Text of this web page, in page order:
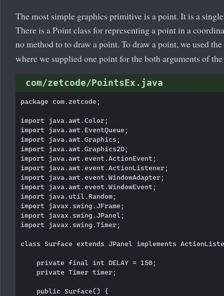
The most simple graphics primitive is a point. It is a
There is a Point class for representing a point in a
no method to to draw a point. To draw a point, we used the
where we supplied one point for the both arguments of
com/zetcode/PointsEx.java
package com.zetcode;
import java.awt.Color;
import java.awt.EventQueue;
import java.awt.Graphics;
import java.awt.Graphics2D;
import java.awt.event.ActionEvent;
import java.awt.event.ActionListener;
import java.awt.event.WindowAdapter;
import java.awt.event.WindowEvent;
import java.util.Random;
import javax.swing.JFrame;
import javax.swing.JPanel;
import javax.swing.Timer;
class Surface extends JPanel implements
    private final int DELAY = 150;
    private Timer timer;
    public Surface() {